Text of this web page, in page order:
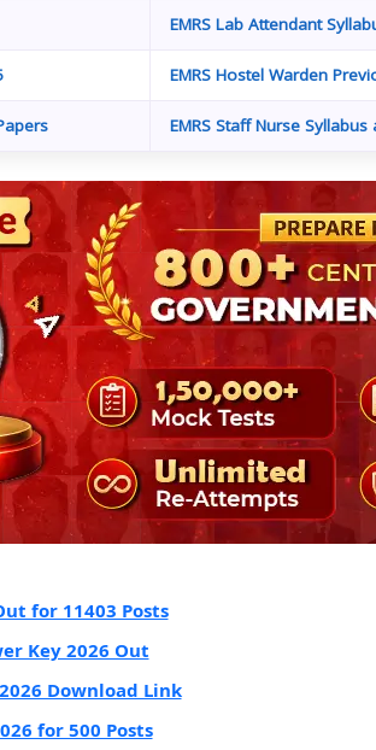
EMRS Lab Attendant
EMRS Hostel Warden
EMRS Staff Nurse
for 11403 Posts
Key 2026 Out
Download Link
for 500 Posts